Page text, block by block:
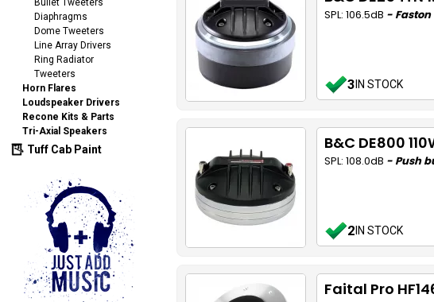
Bullet Tweeters
Diaphragms
Dome Tweeters
Line Array Drivers
Ring Radiator
Tweeters
Horn Flares
Loudspeaker Drivers
Recone Kits & Parts
Tri-Axial Speakers
Tuff Cab Paint
SPL: 106.5dB -
3IN STOCK
B&C DE800
SPL: 108.0dB - Push
2IN STOCK
Faital Pro